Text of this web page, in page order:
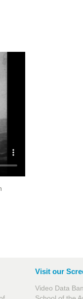
Visit our
Video Data